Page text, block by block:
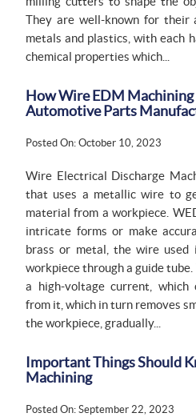
They are well-known for
metals and plastics, with each
chemical properties which...
How Wire EDM Machining
Automotive Parts
Posted On: October 10, 2023
Wire Electrical Discharge
that uses a metallic wire to
material from a workpiece.
intricate forms or make
brass or metal, the wire
workpiece through a guide
a high-voltage current, which
from it, which in turn removes
the workpiece, gradually...
Important Things Should
Machining
Posted On: September 22, 2023